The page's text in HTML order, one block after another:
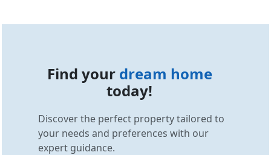
Find your dream home
today!
Discover the perfect property tailored to
your needs and preferences with our
expert guidance.